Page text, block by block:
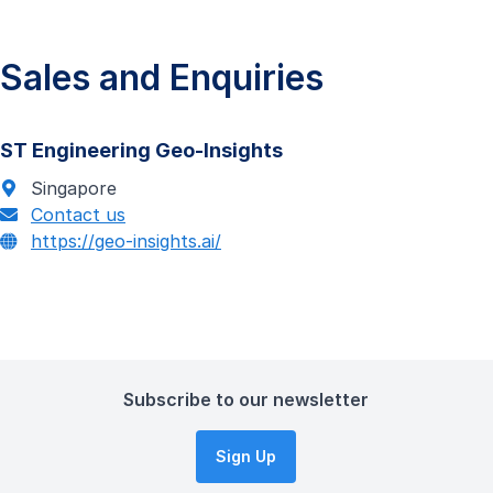
Sales and Enquiries
ST Engineering Geo-Insights
Singapore
Contact us
https://geo-insights.ai/
Subscribe to our newsletter
Sign Up